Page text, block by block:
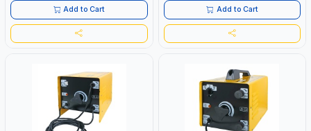
Add to Cart Add to Cart